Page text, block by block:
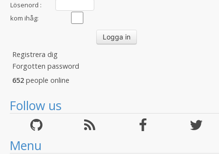
Lösenord :
kom ihåg:
Registrera dig
Forgotten password
652 people online
Follow us
Menu